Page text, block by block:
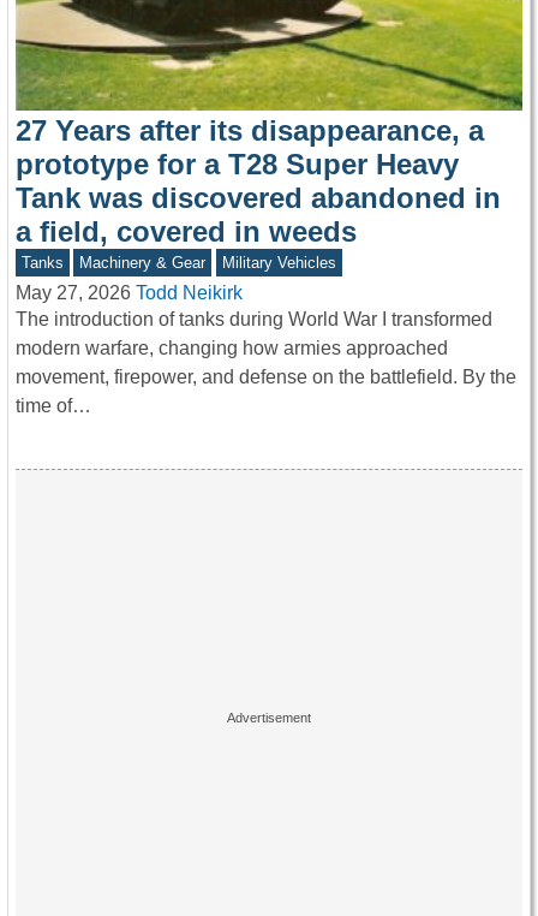
27 Years after its disappearance, a
prototype for a T28 Super Heavy
Tank was discovered abandoned in
a field, covered in weeds
Tanks Machinery & Gear Military Vehicles
May 27, 2026 Todd Neikirk
The introduction of tanks during World War I transformed
modern warfare, changing how armies approached
movement, firepower, and defense on the battlefield. By the
time of…